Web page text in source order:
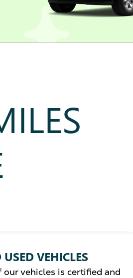
USED VEHICLES
our vehicles is certified and